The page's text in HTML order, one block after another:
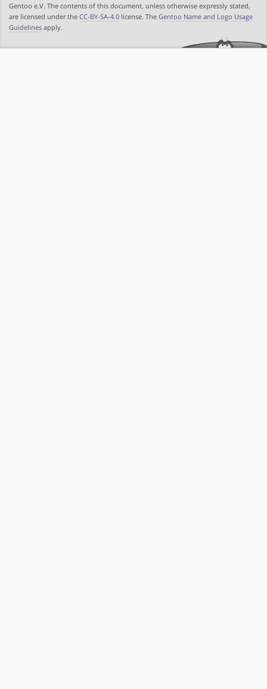
Gentoo e.V. The contents of this document, unless otherwise expressly stated,
are licensed under the CC-BY-SA-4.0 license. The Gentoo Name and Logo Usage
Guidelines apply.